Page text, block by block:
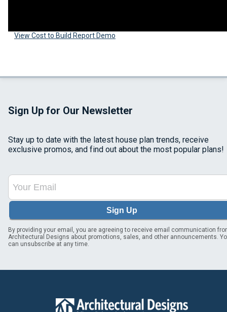
View Cost to Build Report Demo
Sign Up for Our Newsletter
Stay up to date with the latest house plan trends, receive
exclusive promos, and find out about the most popular plans!
Sign Up
By providing your email, you are agreeing to receive email communication
Architectural Designs about promotions, sales, and other announcements.
can unsubscribe at any time.